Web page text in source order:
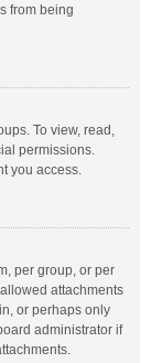
from being
To view, read,
permissions.
you access.
per group, or per
attachments
or perhaps only
administrator if